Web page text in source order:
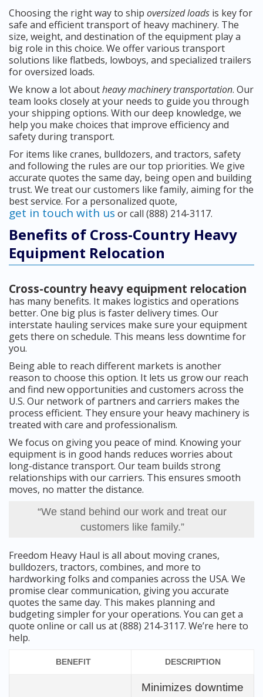
Choosing the right way to ship oversized loads is key for
safe and efficient transport of heavy machinery. The
size, weight, and destination of the equipment play a
big role in this choice. We offer various transport
solutions like flatbeds, lowboys, and specialized trailers
for oversized loads.
We know a lot aboutheavy machinery transportation. Our
team looks closely at your needs to guide you through
your shipping options. With our deep knowledge, we
help you make choices that improve efficiency and
safety during transport.
For items like cranes, bulldozers, and tractors, safety
and following the rules are our top priorities. We give
accurate quotes the same day, being open and building
trust. We treat our customers like family, aiming for the
best service. For a personalized quote,
get in touch with us or call (888) 214-3117.
Benefits of Cross-Country Heavy
Equipment Relocation
Cross-country heavy equipment relocation
has many benefits. It makes logistics and operations
better. One big plus is faster delivery times. Our
interstate hauling services make sure your equipment
gets there on schedule. This means less downtime for
you.
Being able to reach different markets is another
reason to choose this option. It lets us grow our reach
and find new opportunities and customers across the
U.S. Our network of partners and carriers makes the
process efficient. They ensure your heavy machinery is
treated with care and professionalism.
We focus on giving you peace of mind. Knowing your
equipment is in good hands reduces worries about
long-distance transport. Our team builds strong
relationships with our carriers. This ensures smooth
moves, no matter the distance.
“We stand behind our work and treat our
customers like family.”
Freedom Heavy Haul is all about moving cranes,
bulldozers, tractors, combines, and more to
hardworking folks and companies across the USA. We
promise clear communication, giving you accurate
quotes the same day. This makes planning and
budgeting simpler for your operations. You can get a
quote online or call us at (888) 214-3117. We’re here to
help.
BENEFIT DESCRIPTION
Minimizes downtime